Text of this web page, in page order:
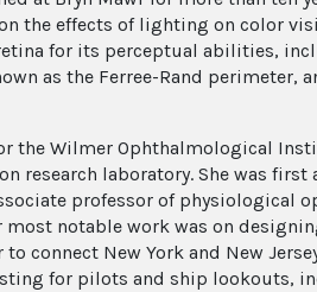
the effects of lighting on color
retina for its perceptual abilities,
as the Ferree-Rand perimeter,
the Wilmer Ophthalmological
research laboratory. She was
professor of physiological
notable work was on
connect New York and New
for pilots and ship lookouts,